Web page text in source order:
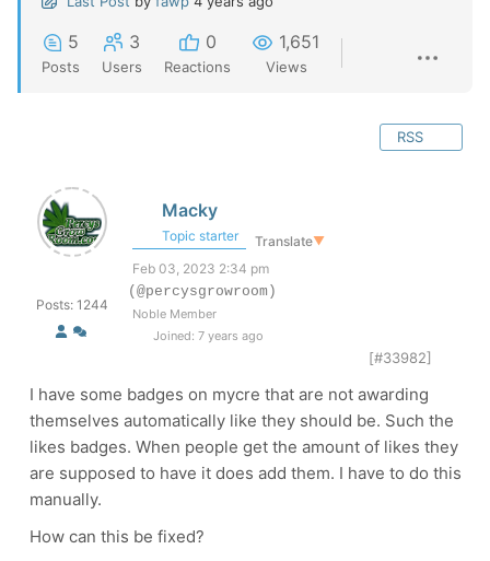
5
Posts
3
Users
0
Reactions
1,651
Views
RSS
Posts: 1244
Macky
Topic starter Translate▼
Feb 03, 2023 2:34 pm
(@percysgrowroom)
Noble Member
Joined: 7 years ago
[#33982]
I have some badges on mycre that are not awarding
themselves automatically like they should be. Such the
likes badges. When people get the amount of likes they
are supposed to have it does add them. I have to do this
manually.
How can this be fixed?